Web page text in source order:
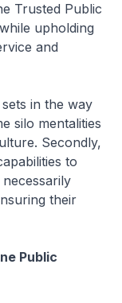
Trusted Public
upholding
and
in the way
silo mentalities
Secondly,
to
their
Public